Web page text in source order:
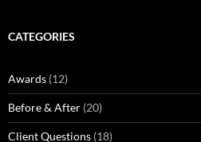
CATEGORIES
Awards (12)
Before & After (20)
Client Questions (18)